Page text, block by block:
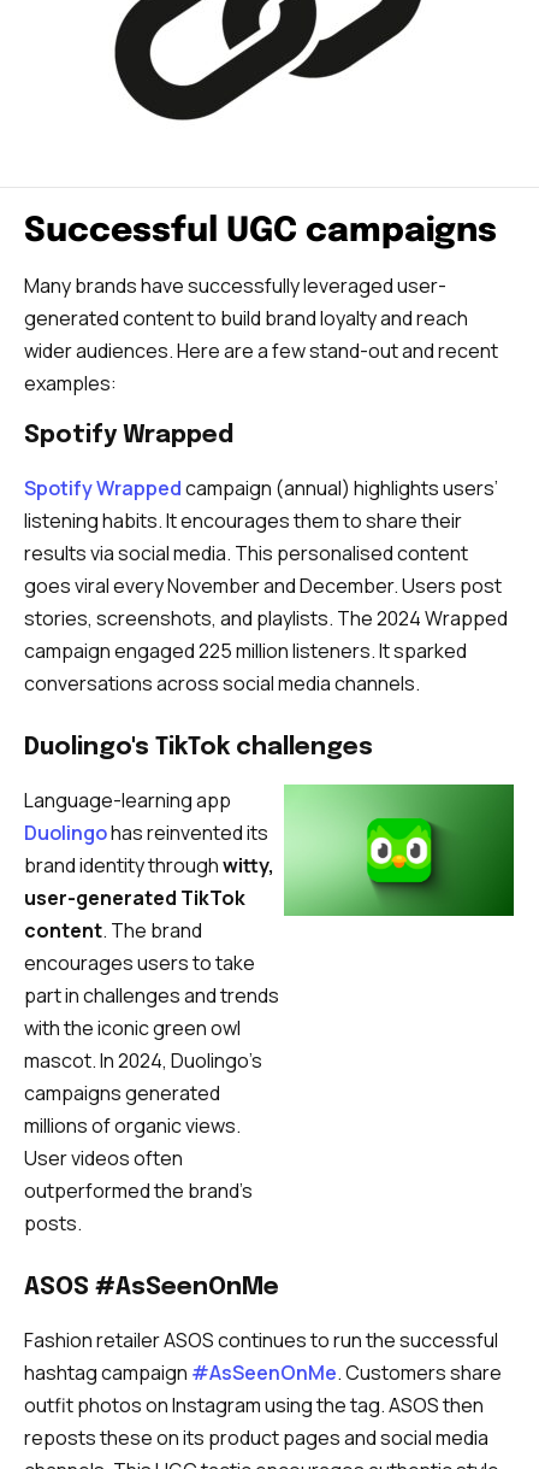
Successful UGC campaigns
Many brands have successfully leveraged user-
generated content to build brand loyalty and reach
wider audiences. Here are a few stand-out and recent
examples:
Spotify Wrapped
Spotify Wrappedcampaign (annual) highlights users’
listening habits. It encourages them to share their
results via social media. This personalised content
goes viral every November and December. Users post
stories, screenshots, and playlists. The 2024 Wrapped
campaign engaged 225 million listeners. It sparked
conversations across social media channels.
Duolingo's TikTok challenges
Language-learning app
Duolingohas reinvented its
brand identity throughwitty,
user-generated TikTok
content. The brand
encourages users to take
part in challenges and trends
with the iconic green owl
mascot. In 2024, Duolingo’s
campaigns generated
millions of organic views.
User videos often
outperformed the brand’s
posts.
ASOS #AsSeenOnMe
Fashion retailer ASOS continues to run the successful
hashtag campaign #AsSeenOnMe. Customers share
outfit photos on Instagram using the tag. ASOS then
reposts these on its product pages and social media